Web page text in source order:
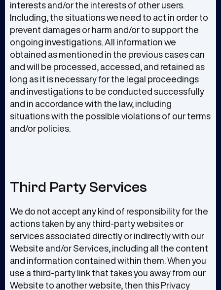
interests and/or the interests of other users.
Including, the situations we need to act in order to
prevent damages or harm and/or to support the
ongoing investigations. All information we
obtained as mentioned in the previous cases can
and will be processed, accessed, and retained as
long as it is necessary for the legal proceedings
and investigations to be conducted successfully
and in accordance with the law, including
situations with the possible violations of our terms
and/or policies.
Third Party Services
We do not accept any kind of responsibility for the
actions taken by any third-party websites or
services associated directly or indirectly with our
Website and/or Services, including all the content
and information contained within them. When you
use a third-party link that takes you away from our
Website to another website, then this Privacy